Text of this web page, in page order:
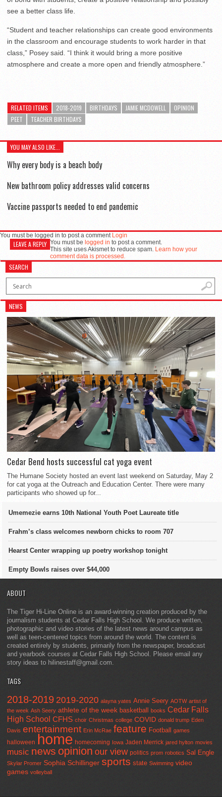
see a better class life.
“Student and teacher relationships can create good environments
in the classroom and encourage students to work harder in that
class,” Posey said. “I think it would bring a more positive
atmosphere and create a more open and friendly atmosphere.”
RELATED ITEMS 2018-2019 BIRTHDAYS JAMIE MCDOWELL
OPINION
PEET
TEACHER BIRTHDAYS
YOU MAY ALSO LIKE...
Why every body is a beach body
New bathroom policy addresses valid concerns
Vaccine passports needed to end pandemic
You must be logged in to post a comment Login
LEAVE A REPLY You must be logged in to post a comment.
This site uses Akismet to reduce spam. Learn how your
comment data is processed.
SEARCH
NEWS
Cedar Bend hosts successful cat yoga event
The Humane Society hosted an event last weekend on Saturday, May 2
for cat yoga at the Outreach and Education Center. There were many
participants who showed up for...
Umemezie earns 10th National Youth Poet Laureate title
Frahm’s class welcomes newborn chicks to room 707
Hearst Center wrapping up poetry workshop tonight
Empty Bowls raises over $44,000
ABOUT
The Tiger Hi-Line Online is an award-winning creation produced by the
journalism students at Cedar Falls High School. We produce written,
photographic and video stories of the latest news around campus as
well as teen-centered topics from around the world. The content is
created entirely by students, primarily from the newspaper, broadcast
and yearbook courses at Cedar Falls High School. Please email any
story ideas to hilinestaff@gmail.com.
TAGS
2018-2019 2019-2020 alayna yates Annie Seery AOTW artist of
the week Ash Seery athlete of the week basketball books Cedar Falls
High School CFHS choir Christmas college COVID donald trump Eden
Davis entertainment Erin McRae feature Football games
halloween home homecoming Iowa Jaden Merrick jared hylton movies
music news opinion our view politics prom robotics Sal Engle
Skylar Promer Sophia Schillinger sports state Swimming video
games volleyball